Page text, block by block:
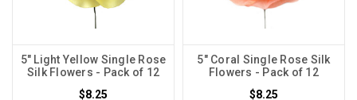
5" Light Yellow Single Rose
Silk Flowers - Pack of 12
$8.25
5" Coral Single Rose Silk
Flowers - Pack of 12
$8.25